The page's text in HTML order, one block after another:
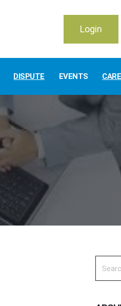
Login
DISPUTE EVENTS